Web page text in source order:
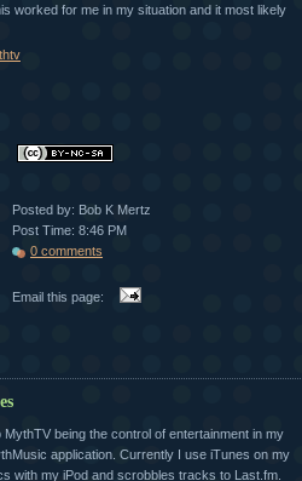
worked for me in my situation and it most likely
Posted by: Bob K Mertz
Post Time: 8:46 PM
0 comments
Email this page:
being the control of entertainment in my
application. Currently I use iTunes on my
with my iPod and scrobbles tracks to Last.fm.